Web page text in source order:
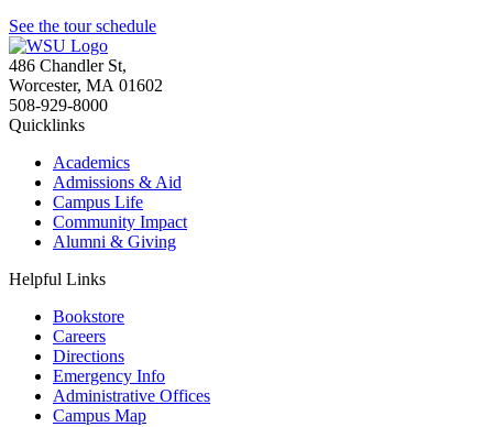
See the tour schedule
486 Chandler St,
Worcester, MA 01602
508-929-8000
Quicklinks
Academics
Admissions & Aid
Campus Life
Community Impact
Alumni & Giving
Helpful Links
Bookstore
Careers
Directions
Emergency Info
Administrative Offices
Campus Map